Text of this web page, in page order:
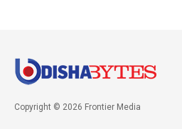
Copyright © 2026 Frontier Media